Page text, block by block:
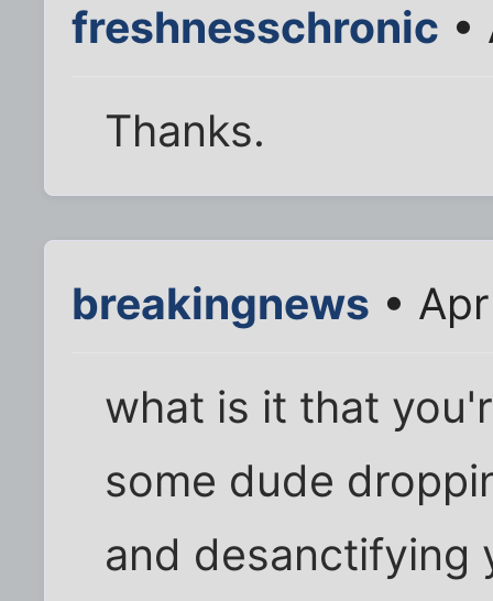
freshnesschronic •
Thanks.
breakingnews •
what is it that
some dude
and desanctifying